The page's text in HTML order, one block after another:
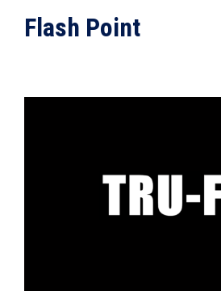
Flash Point
VIEW DETAILS